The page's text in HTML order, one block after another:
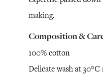
making.
Composition &
100% cotton
Delicate wash at